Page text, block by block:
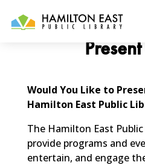
Would You Like to
Hamilton East Public
The Hamilton East
provide programs and
entertain, and engage